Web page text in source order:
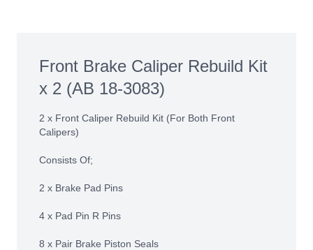
Front Brake Caliper Rebuild Kit
x 2 (AB 18-3083)
2 x Front Caliper Rebuild Kit (For Both Front
Calipers)
Consists Of;
2 x Brake Pad Pins
4 x Pad Pin R Pins
8 x Pair Brake Piston Seals